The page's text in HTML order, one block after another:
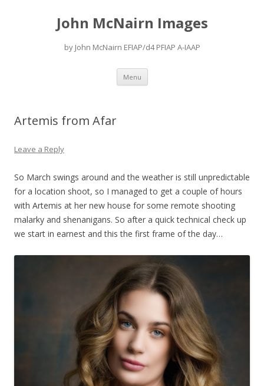
John McNairn Images
by John McNairn EFIAP/d4 PFIAP A-IAAP
Menu Skip
content
Artemis from Afar
Leave a Reply
So March swings around and the weather is still unpredictable
for a location shoot, so I managed to get a couple of hours
with Artemis at her new house for some remote shooting
malarky and shenanigans. So after a quick technical check up
we start in earnest and this the first frame of the day…